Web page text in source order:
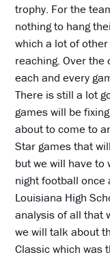
trophy. For the
nothing to hang
which a lot of
reaching. Over
each and every
There is still a lot
games will be
about to come to
Star games that
but we will have to
night football once
Louisiana High
analysis of all that
we will talk about
Classic which was